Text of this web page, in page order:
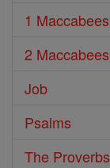
1 Maccabees
2 Maccabees
Job
Psalms
The Proverbs